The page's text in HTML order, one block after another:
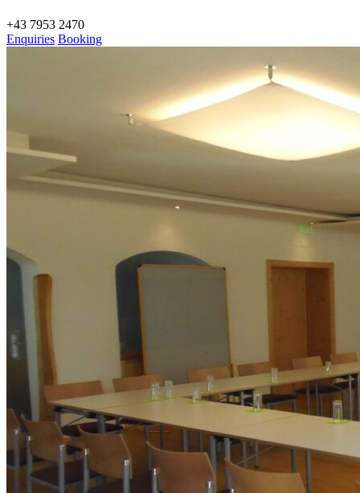
+43 7953 2470
Enquiries Booking